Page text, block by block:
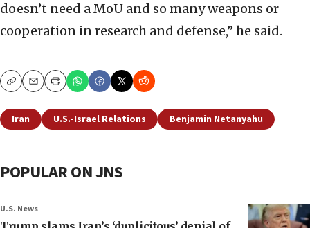
doesn’t need a MoU and so many weapons or
cooperation in research and defense,” he said.
CopyEmailPrint
Iran U.S.-Israel Relations Benjamin Netanyahu
POPULAR ON JNS
U.S. News